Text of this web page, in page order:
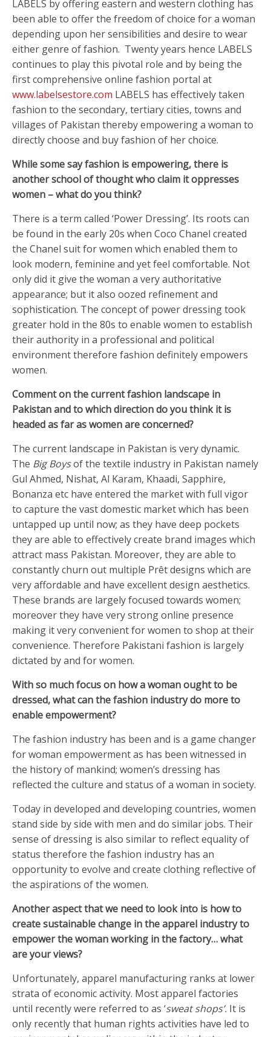
LABELS by offering eastern and western clothing has
been able to offer the freedom of choice for a woman
depending upon her sensibilities and desire to wear
either genre of fashion. Twenty years hence LABELS
continues to play this pivotal role and by being the
first comprehensive online fashion portal at
www.labelsestore.com LABELS has effectively taken
fashion to the secondary, tertiary cities, towns and
villages of Pakistan thereby empowering a woman to
directly choose and buy fashion of her choice.
While some say fashion is empowering, there is
another school of thought who claim it oppresses
women – what do you think?
There is a term called ‘Power Dressing’. Its roots can
be found in the early 20s when Coco Chanel created
the Chanel suit for women which enabled them to
look modern, feminine and yet feel comfortable. Not
only did it give the woman a very authoritative
appearance; but it also oozed refinement and
sophistication. The concept of power dressing took
greater hold in the 80s to enable women to establish
their authority in a professional and political
environment therefore fashion definitely empowers
women.
Comment on the current fashion landscape in
Pakistan and to which direction do you think it is
headed as far as women are concerned?
The current landscape in Pakistan is very dynamic.
The Big Boysof the textile industry in Pakistan namely
Gul Ahmed, Nishat, Al Karam, Khaadi, Sapphire,
Bonanza etc have entered the market with full vigor
to capture the vast domestic market which has been
untapped up until now; as they have deep pockets
they are able to effectively create brand images which
attract mass Pakistan. Moreover, they are able to
constantly churn out multiple Prêt designs which are
very affordable and have excellent design aesthetics.
These brands are largely focused towards women;
moreover they have very strong online presence
making it very convenient for women to shop at their
convenience. Therefore Pakistani fashion is largely
dictated by and for women.
With so much focus on how a woman ought to be
dressed, what can the fashion industry do more to
enable empowerment?
The fashion industry has been and is a game changer
for woman empowerment as has been witnessed in
the history of mankind; women’s dressing has
reflected the culture and status of a woman in society.
Today in developed and developing countries, women
stand side by side with men and do similar jobs. Their
sense of dressing is also similar to reflect equality of
status therefore the fashion industry has an
opportunity to evolve and create clothing reflective of
the aspirations of the women.
Another aspect that we need to look into is how to
create sustainable change in the apparel industry to
empower the woman working in the factory… what
are your views?
Unfortunately, apparel manufacturing ranks at lower
strata of economic activity. Most apparel factories
until recently were referred to as ‘sweat shops’. It is
only recently that human rights activities have led to